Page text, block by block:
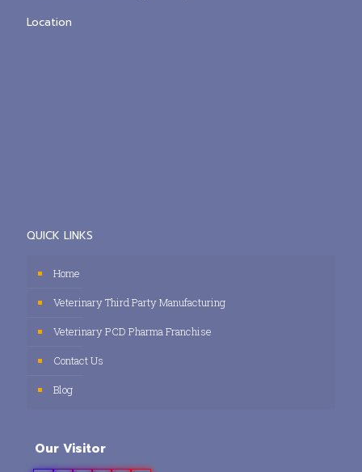
Location
QUICK LINKS
Home
Veterinary Third Party Manufacturing
Veterinary PCD Pharma Franchise
Contact Us
Blog
Our Visitor